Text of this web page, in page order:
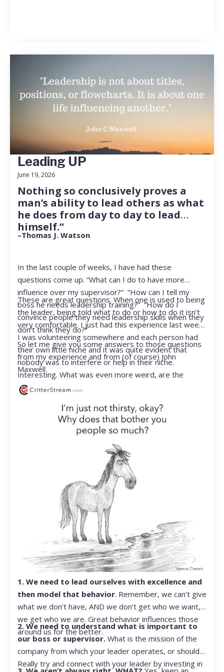
Leading UP
June 19, 2026
Nothing so conclusively proves a
man’s ability to lead others as what
he does from day to day to lead
himself.”
–Thomas J. Watson
In the last couple of weeks, I have had these
questions come up. “What can I do to have more
influence over my supervisor?” “How can I tell my
boss he needs leadership training?” “How do I
convince people they need leadership skills when they
don’t think they do?”
These are great questions. When one is used to being
the leader, being told what to do or how to do it isn’t
very comfortable. I just had this experience last week.
I was volunteering somewhere and each person had
their own little niche and it was quite evident that
nobody was to interfere or help in their niche.
Interesting. What was even more weird, are the
feelings that arose when they started telling me what
little judgmental inside. I’ve not been in that position
for a long time. I had to remind myself that I was NOT
So let me give you some answers to those questions
from my experience and from (of course) John
Maxwell.
1. We need to lead ourselves with excellence and
then model that behavior. Remember, we can’t give
what we don’t have, AND we don’t get who we want,
we get who we are. Great behavior influences those
around us for the better.
2. We need to understand what is important to
our boss or supervisor. What is the mission of the
company from which your leader operates, or should?
Really try and connect with your leader by investing in